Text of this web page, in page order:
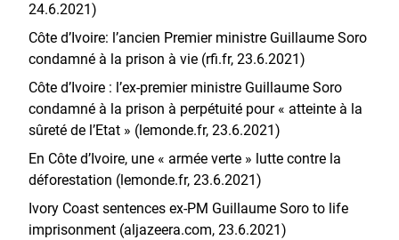
24.6.2021)
Côte d’Ivoire: l’ancien Premier ministre Guillaume Soro
condamné à la prison à vie (rfi.fr, 23.6.2021)
Côte d’Ivoire : l’ex-premier ministre Guillaume Soro
condamné à la prison à perpétuité pour « atteinte à la
sûreté de l’Etat » (lemonde.fr, 23.6.2021)
En Côte d’Ivoire, une « armée verte » lutte contre la
déforestation (lemonde.fr, 23.6.2021)
Ivory Coast sentences ex-PM Guillaume Soro to life
imprisonment (aljazeera.com, 23.6.2021)